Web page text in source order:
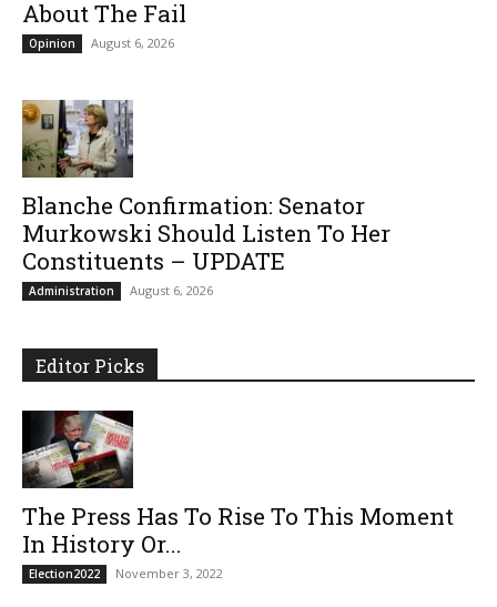
About The Fail
Opinion August 6, 2026
Blanche Confirmation: Senator
Murkowski Should Listen To Her
Constituents – UPDATE
Administration August 6, 2026
Editor Picks
The Press Has To Rise To This Moment
In History Or...
Election2022 November 3, 2022